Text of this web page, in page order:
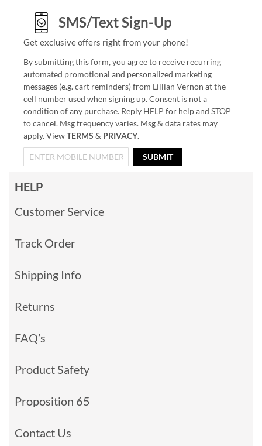
SMS/Text Sign-Up
Get exclusive offers right from your phone!
By submitting this form, you agree to receive recurring
automated promotional and personalized marketing
messages (e.g. cart reminders) from Lillian Vernon at the
cell number used when signing up. Consent is not a
condition of any purchase. Reply HELP for help and STOP
to cancel. Msg frequency varies. Msg & data rates may
apply. ViewTERMS & PRIVACY.
SUBMIT
HELP
Customer Service
Track Order
Shipping Info
Returns
FAQ’s
Product Safety
Proposition 65
Contact Us